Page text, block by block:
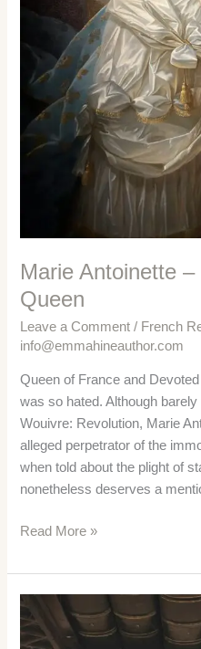
Marie Antoinette
Queen
Leave a Comment / French
info@emmahineauthor.com
Queen of France and
was so hated. Although
Wouivre: Revolution, Marie
alleged perpetrator of the
when told about the plight of
nonetheless deserves a
Marie
–
The
Unpopular
Queen
Read More »